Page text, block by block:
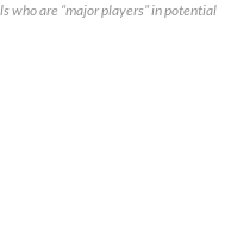
who are “major players” in potential